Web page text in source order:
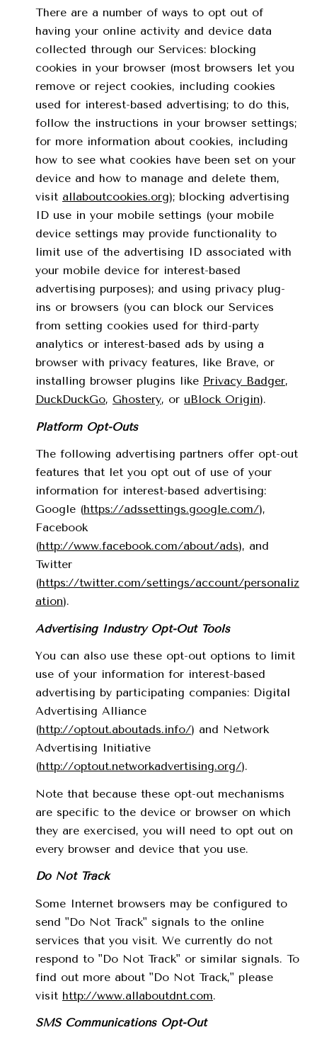
There are a number of ways to opt out of
having your online activity and device data
collected through our Services: blocking
cookies in your browser (most browsers let you
remove or reject cookies, including cookies
used for interest-based advertising; to do this,
follow the instructions in your browser settings;
for more information about cookies, including
how to see what cookies have been set on your
device and how to manage and delete them,
visit allaboutcookies.org); blocking advertising
ID use in your mobile settings (your mobile
device settings may provide functionality to
limit use of the advertising ID associated with
your mobile device for interest-based
advertising purposes); and using privacy plug-
ins or browsers (you can block our Services
from setting cookies used for third-party
analytics or interest-based ads by using a
browser with privacy features, like Brave, or
installing browser plugins like Privacy Badger,
DuckDuckGo, Ghostery, or uBlock Origin).
Platform Opt-Outs
The following advertising partners offer opt-out
features that let you opt out of use of your
information for interest-based advertising:
Google (https://adssettings.google.com/),
Facebook
(http://www.facebook.com/about/ads), and
Twitter
(https://twitter.com/settings/account/personaliz
ation).
Advertising Industry Opt-Out Tools
You can also use these opt-out options to limit
use of your information for interest-based
advertising by participating companies: Digital
Advertising Alliance
(http://optout.aboutads.info/) and Network
Advertising Initiative
(http://optout.networkadvertising.org/).
Note that because these opt-out mechanisms
are specific to the device or browser on which
they are exercised, you will need to opt out on
every browser and device that you use.
Do Not Track
Some Internet browsers may be configured to
send "Do Not Track" signals to the online
services that you visit. We currently do not
respond to "Do Not Track" or similar signals. To
find out more about "Do Not Track," please
visit http://www.allaboutdnt.com.
SMS Communications Opt-Out